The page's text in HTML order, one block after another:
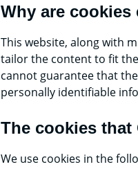
Why are cookies
This website, along with
tailor the content to fit
cannot guarantee that
personally identifiable
The cookies that
We use cookies in the